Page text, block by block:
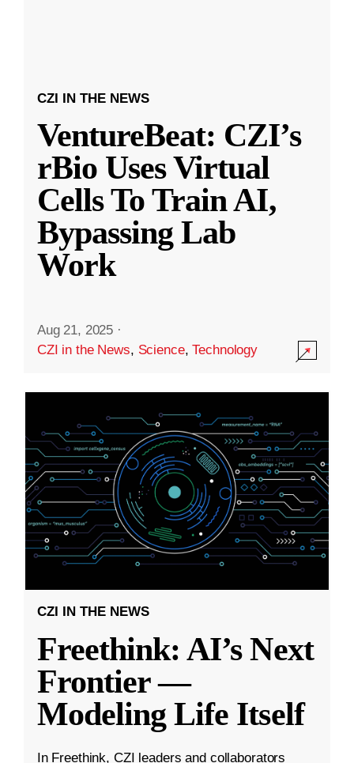
CZI IN THE NEWS
VentureBeat: CZI’s
rBio Uses Virtual
Cells To Train AI,
Bypassing Lab
Work
Aug 21, 2025 ·
CZI in the News, Science,Technology
CZI IN THE NEWS
Freethink: AI’s Next
Frontier —
Modeling Life Itself
In Freethink, CZI leaders and collaborators